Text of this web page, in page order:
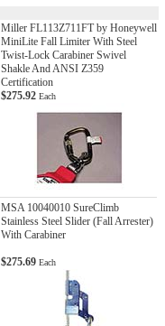
Miller FL113Z711FT by Honeywell
MiniLite Fall Limiter With Steel
Twist-Lock Carabiner Swivel
Shakle And ANSI Z359
Certification
$275.92 Each
MSA 10040010 SureClimb
Stainless Steel Slider (Fall Arrester)
With Carabiner
$275.69 Each